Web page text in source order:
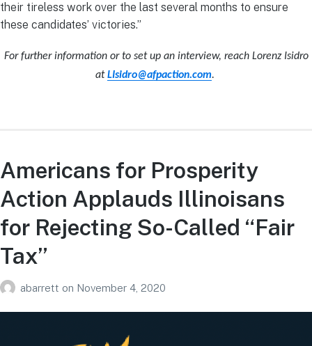
their tireless work over the last several months to ensure
these candidates’ victories.”
For further information or to set up an interview, reach Lorenz Isidro
at LIsidro@afpaction.com.
Americans for Prosperity
Action Applauds Illinoisans
for Rejecting So-Called “Fair
Tax”
abarrett on November 4, 2020